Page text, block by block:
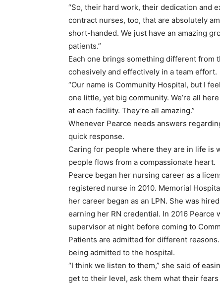
“So, their hard work, their dedication and
contract nurses, too, that are absolutely
short-handed. We just have an amazing
patients.”
Each one brings something different from
cohesively and effectively in a team effort.
“Our name is Community Hospital, but I
one little, yet big community. We’re all
at each facility. They’re all amazing.”
Whenever Pearce needs answers
quick response.
Caring for people where they are in life is
people flows from a compassionate heart.
Pearce began her nursing career as a
registered nurse in 2010. Memorial
her career began as an LPN. She was
earning her RN credential. In 2016 Pearce
supervisor at night before coming to
Patients are admitted for different
being admitted to the hospital.
“I think we listen to them,” she said of
get to their level, ask them what their